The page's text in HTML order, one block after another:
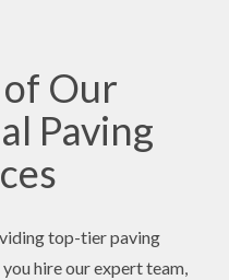
Our
Paving
top-tier paving
hire our expert team,